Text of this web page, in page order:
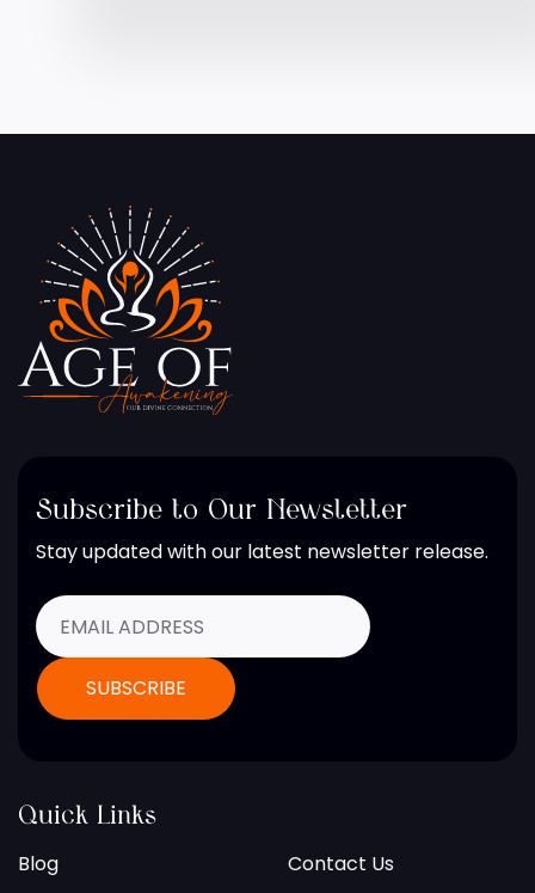
Subscribe to Our Newsletter
Stay updated with our latest newsletter release.
Quick Links
Blog
Contact Us